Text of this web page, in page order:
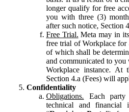
longer qualify for free
you with three (3)
after such notice, Section
Free Trial. Meta may in
free trial of Workplace
of which shall be
and communicated to
Workplace instance.
Section 4.a (Fees) will
Confidentiality
Obligations. Each party
technical and financial